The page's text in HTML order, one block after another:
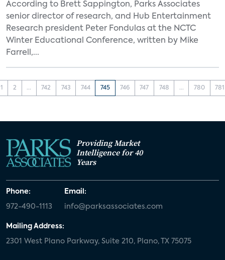
According to Brett Sappington, Parks Associates
senior director of research, and Hub Entertainment
Research president Peter Fondulas at the NCTC
Winter Educational Conference, written by Mike
Farrell,...
1 2 ... 742 743 744 745 746 747 748 ... 780 781
Providing Market
Intelligence for 40
Years
Phone:
972-490-1113
Email:
info@parksassociates.com
Mailing Address:
2301 West Plano Parkway, Suite 210, Plano, TX 75075